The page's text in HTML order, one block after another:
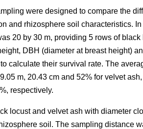
were designed to compare the
and rhizosphere soil characteristics.
20 by 30 m, providing 5 rows of
DBH (diameter at breast height)
calculate their survival rate. The
m, 20.43 cm and 52% for velvet
respectively.
locust and velvet ash with diameter
soil. The sampling distance